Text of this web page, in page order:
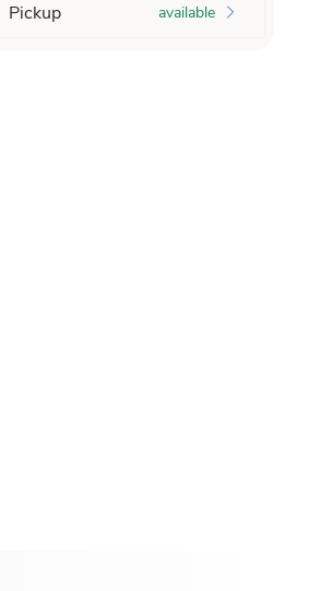
Pickup available